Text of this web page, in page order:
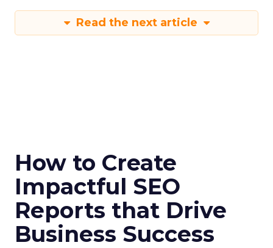
Read the next article
How to Create
Impactful SEO
Reports that Drive
Business Success